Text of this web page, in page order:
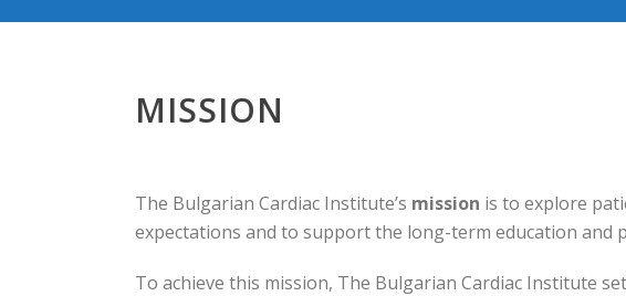
MISSION
The Bulgarian Cardiac Institute’s mission is to explore
expectations and to support the long-term education and
To achieve this mission, The Bulgarian Cardiac Institute